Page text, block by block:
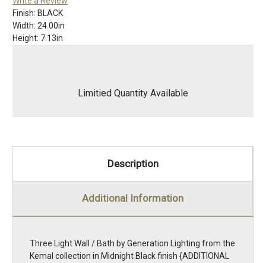
Finish: BLACK
Width: 24.00in
Height: 7.13in
Limitied Quantity Available
Description
Additional Information
Three Light Wall / Bath by Generation Lighting from the
Kemal collection in Midnight Black finish {ADDITIONAL